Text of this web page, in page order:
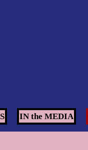
IN the MEDIA